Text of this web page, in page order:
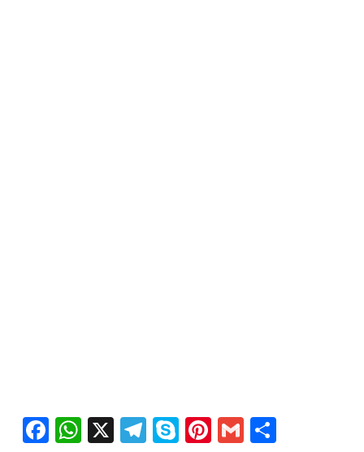
Facebook
WhatsApp
X Telegram
SkypePinterest
Gmail